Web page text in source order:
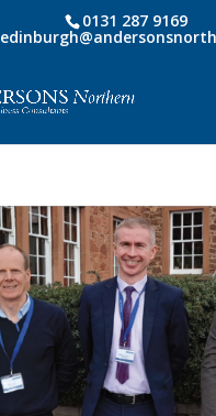
0131 287 9169